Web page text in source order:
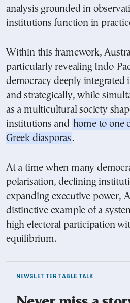
analysis grounded in
institutions function in
Within this framework,
particularly revealing Indo-
democracy deeply integrated
and strategically, while
as a multicultural society
institutions and home to one
Greek diasporas.
At a time when many
polarisation, declining
expanding executive power,
distinctive example of a
high electoral participation
equilibrium.
NEWSLETTER TABLE TALK